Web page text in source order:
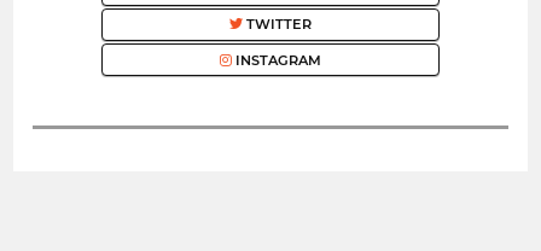
TWITTER
INSTAGRAM